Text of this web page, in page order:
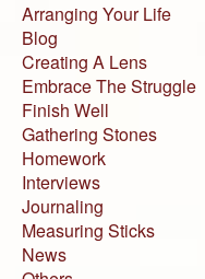
Arranging Your Life
Blog
Creating A Lens
Embrace The Struggle
Finish Well
Gathering Stones
Homework
Interviews
Journaling
Measuring Sticks
News